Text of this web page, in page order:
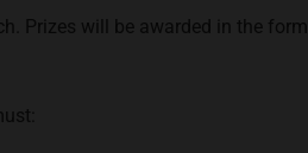
Prizes will be awarded in the